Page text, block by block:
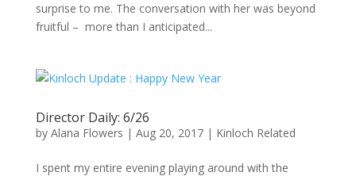
surprise to me. The conversation with her was beyond
fruitful – more than I anticipated...
Director Daily: 6/26
by Alana Flowers | Aug 20, 2017| Kinloch Related
I spent my entire evening playing around with the